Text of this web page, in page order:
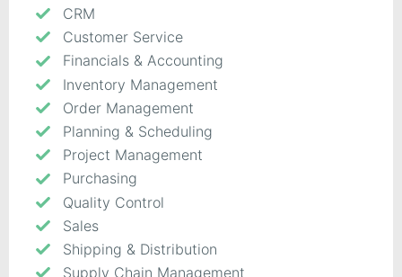
CRM
Customer Service
Financials & Accounting
Inventory Management
Order Management
Planning & Scheduling
Project Management
Purchasing
Quality Control
Sales
Shipping & Distribution
Supply Chain Management